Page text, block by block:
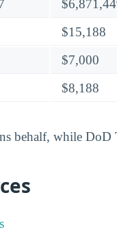
$15,188
$7,000
$8,188
behalf, while DoD